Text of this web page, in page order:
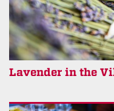
Lavender in the